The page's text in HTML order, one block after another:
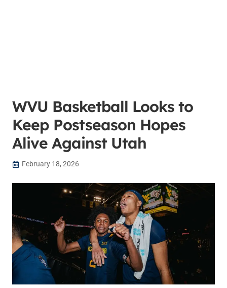
WVU Basketball Looks to
Keep Postseason Hopes
Alive Against Utah
February 18, 2026